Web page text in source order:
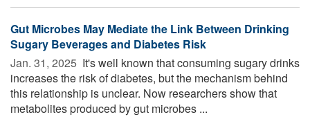
Gut Microbes May Mediate the Link Between Drinking
Sugary Beverages and Diabetes Risk
Jan. 31, 2025  It's well known that consuming sugary drinks
increases the risk of diabetes, but the mechanism behind
this relationship is unclear. Now researchers show that
metabolites produced by gut microbes ...